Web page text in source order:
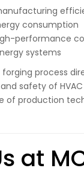
consumption
performance
systems
process
safety of
of production
at